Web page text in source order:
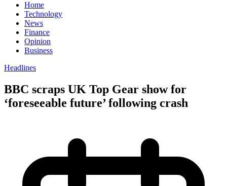
Home
Technology
News
Finance
Opinion
Business
Headlines
BBC scraps UK Top Gear show for
‘foreseeable future’ following crash